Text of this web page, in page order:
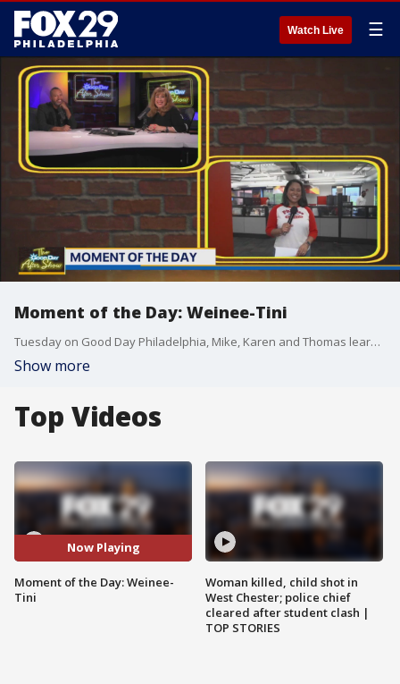
Watch Live ☰
Moment of the Day: Weinee-Tini
Tuesday on Good Day Philadelphia, Mike, Karen and Thomas learned about a new savory martini known as The Hot Dog Martini.
Show more
Top Videos
Now Playing
Moment of the Day: Weinee-
Tini
Woman killed, child shot in
West Chester; police chief
cleared after student clash |
TOP STORIES